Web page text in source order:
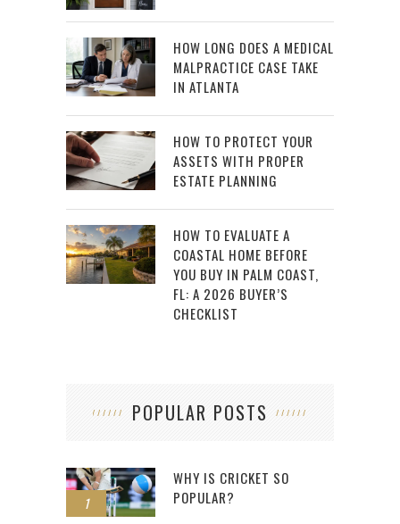
HOW LONG DOES A MEDICAL
MALPRACTICE CASE TAKE
IN ATLANTA
HOW TO PROTECT YOUR
ASSETS WITH PROPER
ESTATE PLANNING
HOW TO EVALUATE A
COASTAL HOME BEFORE
YOU BUY IN PALM COAST,
FL: A 2026 BUYER’S
CHECKLIST
POPULAR POSTS
1
WHY IS CRICKET SO
POPULAR?